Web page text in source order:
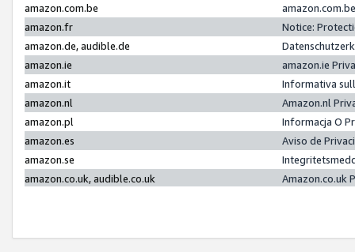
amazon.com.be
amazon.fr
Notice:
amazon.de, audible.de
amazon.ie
amazon.ie
amazon.it
Informativa
amazon.nl
Amazon.nl
amazon.pl
Informacja O
amazon.es
Aviso de
amazon.se
amazon.co.uk, audible.co.uk
Amazon.co.uk